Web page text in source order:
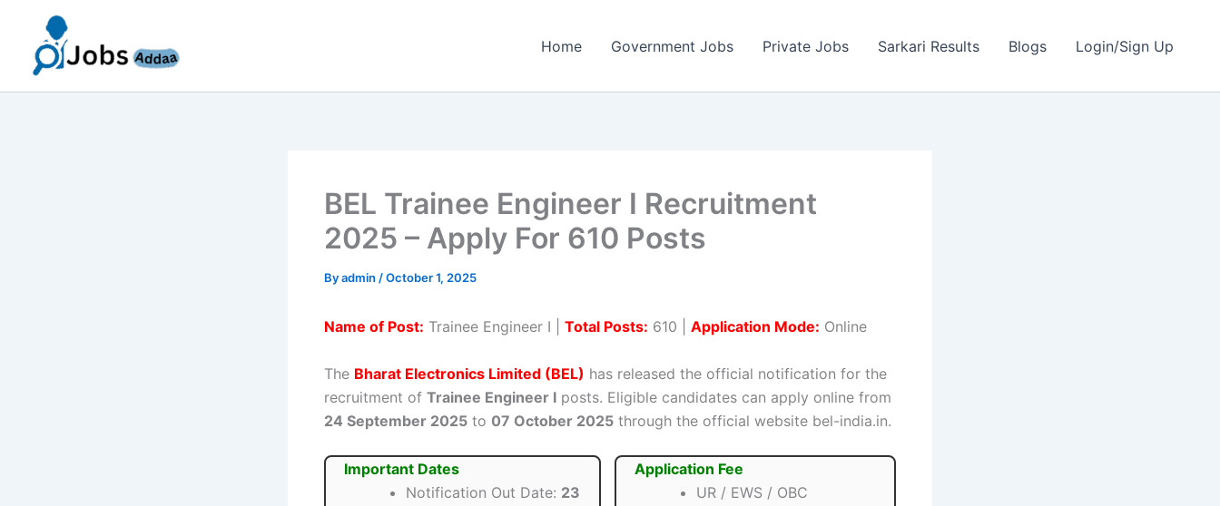
content
Home Government Jobs Private Jobs Sarkari Results Blogs Login/Sign Up
BEL Trainee Engineer I Recruitment
2025 – Apply For 610 Posts
Byadmin /October 1, 2025
Name of Post: Trainee Engineer I | Total Posts: 610 | Application Mode: Online
The Bharat Electronics Limited (BEL) has released the official notification for the
recruitment of Trainee Engineer I posts. Eligible candidates can apply online from
24 September 2025 to 07 October 2025 through the official website bel-india.in.
Important Dates
Notification Out Date: 23
Application Fee
UR / EWS / OBC